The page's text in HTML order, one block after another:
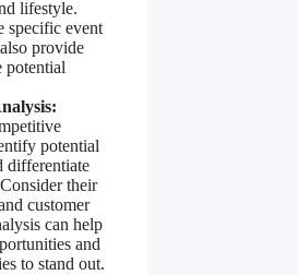
lifestyle.
specific event
provide
potential
potential
differentiate
their
customer
can help
and
to stand out.